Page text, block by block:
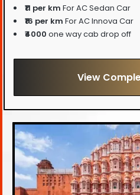
₹11 per km For AC Sedan Car
₹16 per km For AC Innova Car
₹4000 one way cab drop off
View